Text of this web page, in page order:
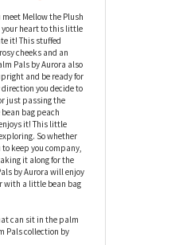
Mellow the Plush
heart to this little
it! This stuffed
cheeks and an
Pals by Aurora also
and be ready for
you decide to
just passing the
bag peach
it! This little
So whether
keep you company,
it along for the
by Aurora will enjoy
with a little bean bag
can sit in the palm
Pals collection by